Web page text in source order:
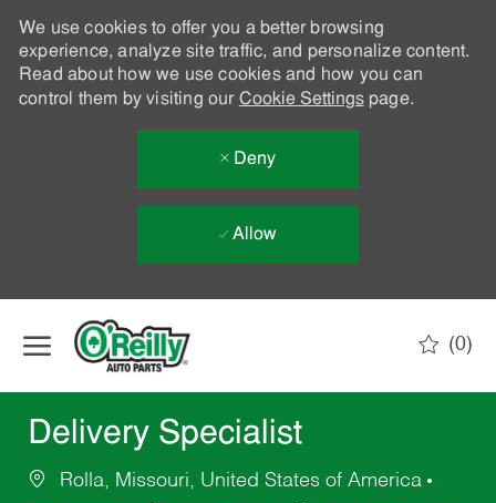
We use cookies to offer you a better browsing
experience, analyze site traffic, and personalize content.
Read about how we use cookies and how you can
control them by visiting our Cookie Settingspage.
Deny
Allow
(0)
Delivery Specialist
Rolla, Missouri, United States of America